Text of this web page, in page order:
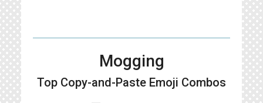
Mogging
Top Copy-and-Paste Emoji Combos